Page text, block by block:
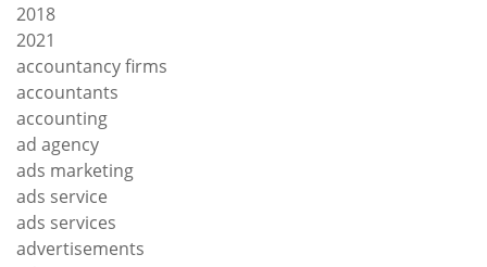
2018
2021
accountancy firms
accountants
accounting
ad agency
ads marketing
ads service
ads services
advertisements